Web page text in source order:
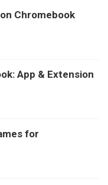
Chromebook
App & Extension
for